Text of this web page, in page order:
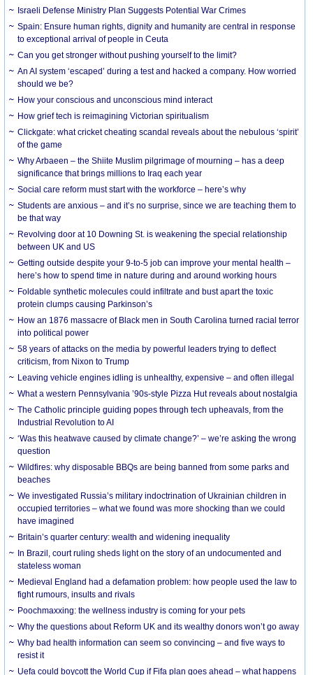
Israeli Defense Ministry Plan Suggests Potential War Crimes
Spain: Ensure human rights, dignity and humanity are central in response
to exceptional arrival of people in Ceuta
Can you get stronger without pushing yourself to the limit?
An AI system ‘escaped’ during a test and hacked a company. How worried
should we be?
How your conscious and unconscious mind interact
How grief tech is reimagining Victorian spiritualism
Clickgate: what cricket cheating scandal reveals about the nebulous ‘spirit’
of the game
Why Arbaeen – the Shiite Muslim pilgrimage of mourning – has a deep
significance that brings millions to Iraq each year
Social care reform must start with the workforce – here’s why
Students are anxious – and it’s no surprise, since we are teaching them to
be that way
Revolving door at 10 Downing St. is weakening the special relationship
between UK and US
Getting outside despite your 9-to-5 job can improve your mental health –
here’s how to spend time in nature during and around working hours
Foldable synthetic molecules could infiltrate and bust apart the toxic
protein clumps causing Parkinson’s
How an 1876 massacre of Black men in South Carolina turned racial terror
into political power
58 years of attacks on the media by powerful leaders trying to deflect
criticism, from Nixon to Trump
Leaving vehicle engines idling is unhealthy, expensive – and often illegal
What a western Pennsylvania ’90s-style Pizza Hut reveals about nostalgia
The Catholic principle guiding popes through tech upheavals, from the
Industrial Revolution to AI
‘Was this heatwave caused by climate change?’ – we’re asking the wrong
question
Wildfires: why disposable BBQs are being banned from some parks and
beaches
We investigated Russia’s military indoctrination of Ukrainian children in
occupied territories – what we found was more shocking than we could
have imagined
Britain’s quarter century: wealth and widening inequality
In Brazil, court ruling sheds light on the story of an undocumented and
stateless woman
Medieval England had a defamation problem: how people used the law to
fight rumours, insults and rivals
Poochmaxxing: the wellness industry is coming for your pets
Why the questions about Reform UK and its wealthy donors won’t go away
Why bad health information can seem so convincing – and five ways to
resist it
Uefa could boycott the World Cup if Fifa plan goes ahead – what happens